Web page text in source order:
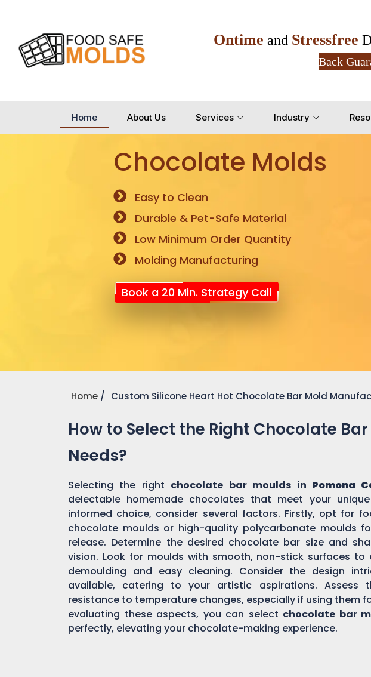
Ontime and Stressfree
Back
Home About Us Services Industry
Chocolate Molds
Easy to Clean
Durable & Pet-Safe Material
Low Minimum Order Quantity
Molding Manufacturing
Book a 20 Min. Strategy Call
Home Custom Silicone Heart Hot Chocolate Bar Mold
How to Select the Right Chocolate
Needs?
Selecting the right chocolate bar moulds in Pomona
delectable homemade chocolates that meet your
informed choice, consider several factors. Firstly, opt for
chocolate moulds or high-quality polycarbonate moulds
release. Determine the desired chocolate bar size and
vision. Look for moulds with smooth, non-stick surfaces to
demoulding and easy cleaning. Consider the design
available, catering to your artistic aspirations. Assess
resistance to temperature changes, especially if using them
evaluating these aspects, you can select chocolate bar
perfectly, elevating your chocolate-making experience.